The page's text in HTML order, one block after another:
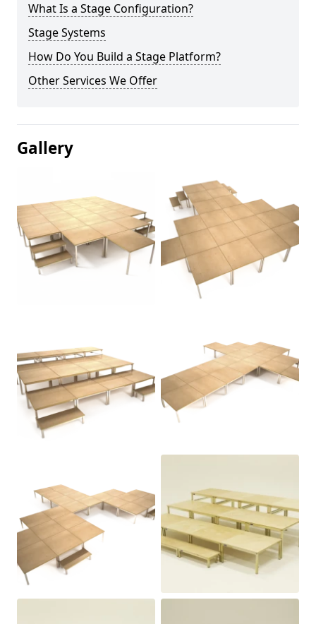
What Is a Stage Configuration?
Stage Systems
How Do You Build a Stage Platform?
Other Services We Offer
Gallery